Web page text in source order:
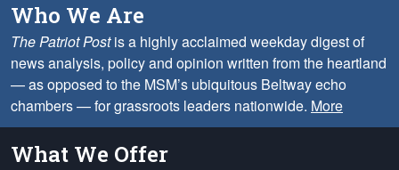
Who We Are
The Patriot Postis a highly acclaimed weekday digest of
news analysis, policy and opinion written from the heartland
— as opposed to the MSM’s ubiquitous Beltway echo
chambers — for grassroots leaders nationwide. More
What We Offer